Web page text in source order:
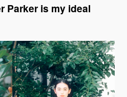
Parker is my ideal